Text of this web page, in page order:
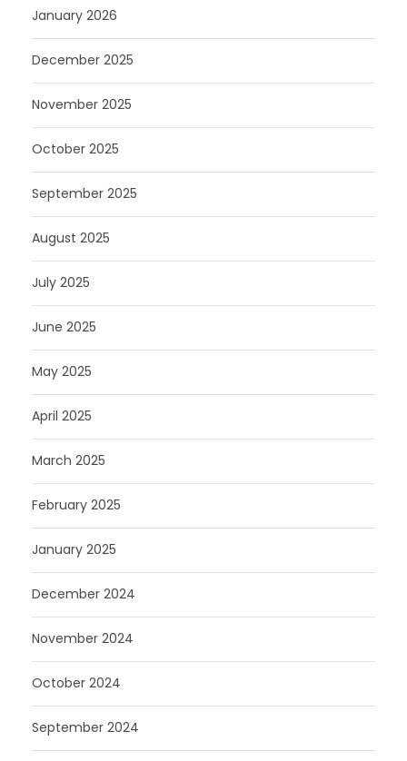
January 2026
December 2025
November 2025
October 2025
September 2025
August 2025
July 2025
June 2025
May 2025
April 2025
March 2025
February 2025
January 2025
December 2024
November 2024
October 2024
September 2024